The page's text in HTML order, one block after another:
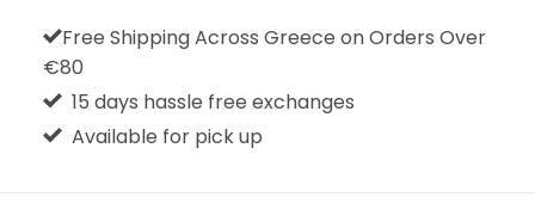
Free Shipping Across Greece on Orders Over
€80
15 days hassle free exchanges
Available for pick up